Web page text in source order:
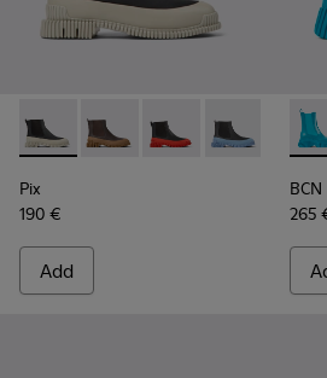
Pix - K400304-022 - Black leather
Pix - K400304-027
Pix - K400304-026
Pix - Pix -
Pix
190 €
Add
BCN
265